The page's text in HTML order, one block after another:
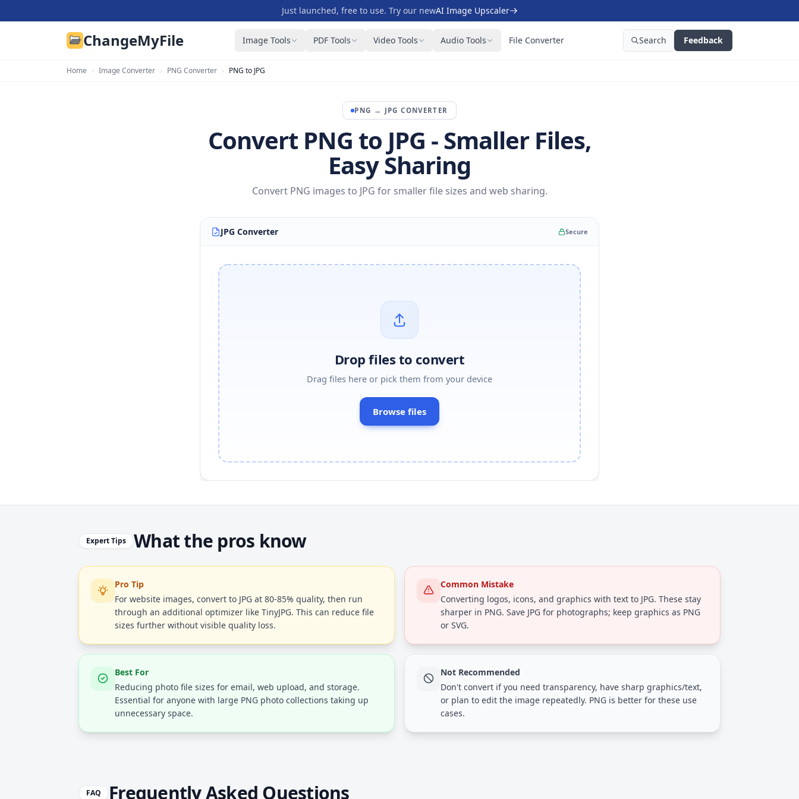
Just launched, free to use. Try our newAI Image Upscaler
ChangeMyFile Image Tools PDF Tools Video Tools Audio Tools File Converter Search Feedback
Home › Image Converter › PNG Converter › PNG to JPG
PNG → JPG CONVERTER
Convert PNG to JPG - Smaller Files,
Easy Sharing
Convert PNG images to JPG for smaller file sizes and web sharing.
JPG Converter Secure
Drop files to convert
Drag files here or pick them from your device
Browse files
Expert Tips What the pros know
Pro Tip
For website images, convert to JPG at 80-85% quality, then run
through an additional optimizer like TinyJPG. This can reduce file
sizes further without visible quality loss.
Common Mistake
Converting logos, icons, and graphics with text to JPG. These stay
sharper in PNG. Save JPG for photographs; keep graphics as PNG
or SVG.
Best For
Reducing photo file sizes for email, web upload, and storage.
Essential for anyone with large PNG photo collections taking up
unnecessary space.
Not Recommended
Don't convert if you need transparency, have sharp graphics/text,
or plan to edit the image repeatedly. PNG is better for these use
cases.
FAQ Frequently Asked Questions